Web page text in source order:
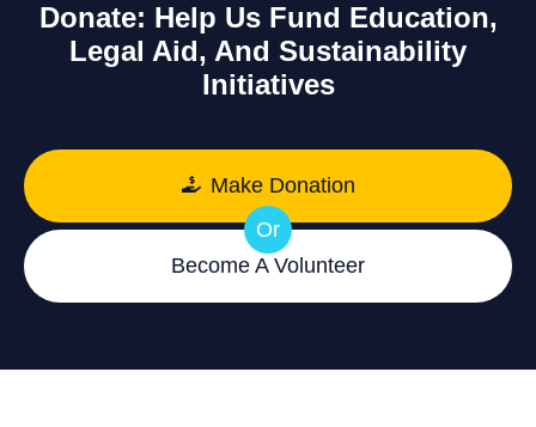
Donate: Help Us Fund Education,
Legal Aid, And Sustainability
Initiatives
Make Donation
Or
Become A Volunteer